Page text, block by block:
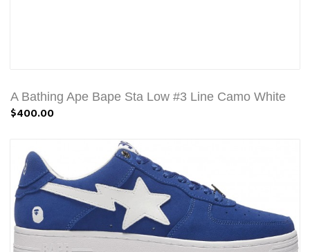
A Bathing Ape Bape Sta Low #3 Line Camo White
$400.00